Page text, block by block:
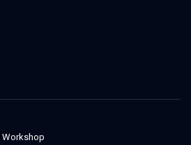
Workshop